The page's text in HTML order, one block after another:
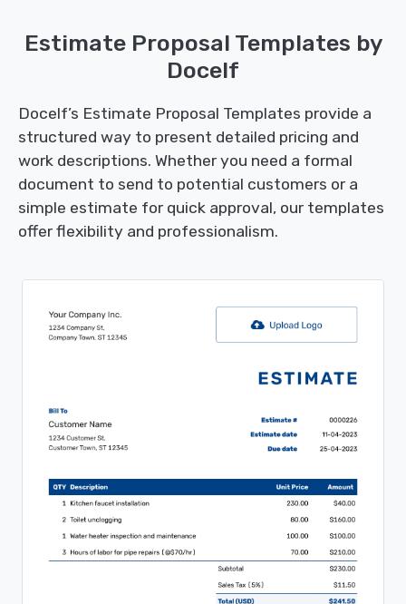
Estimate Proposal Templates by
Docelf
Docelf’s Estimate Proposal Templates provide a
structured way to present detailed pricing and
work descriptions. Whether you need a formal
document to send to potential customers or a
simple estimate for quick approval, our templates
offer flexibility and professionalism.